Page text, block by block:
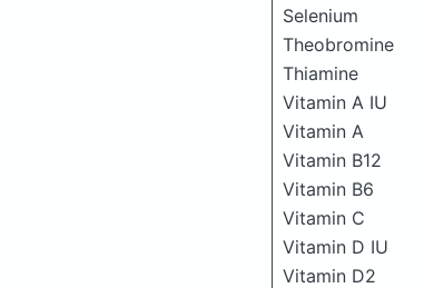
Selenium
Theobromine
Thiamine
Vitamin A IU
Vitamin A
Vitamin B12
Vitamin B6
Vitamin C
Vitamin D IU
Vitamin D2